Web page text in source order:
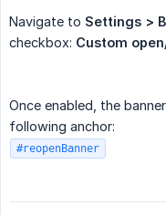
Navigate to Settings >
checkbox: Custom
Once enabled, the
following anchor:
#reopenBanner